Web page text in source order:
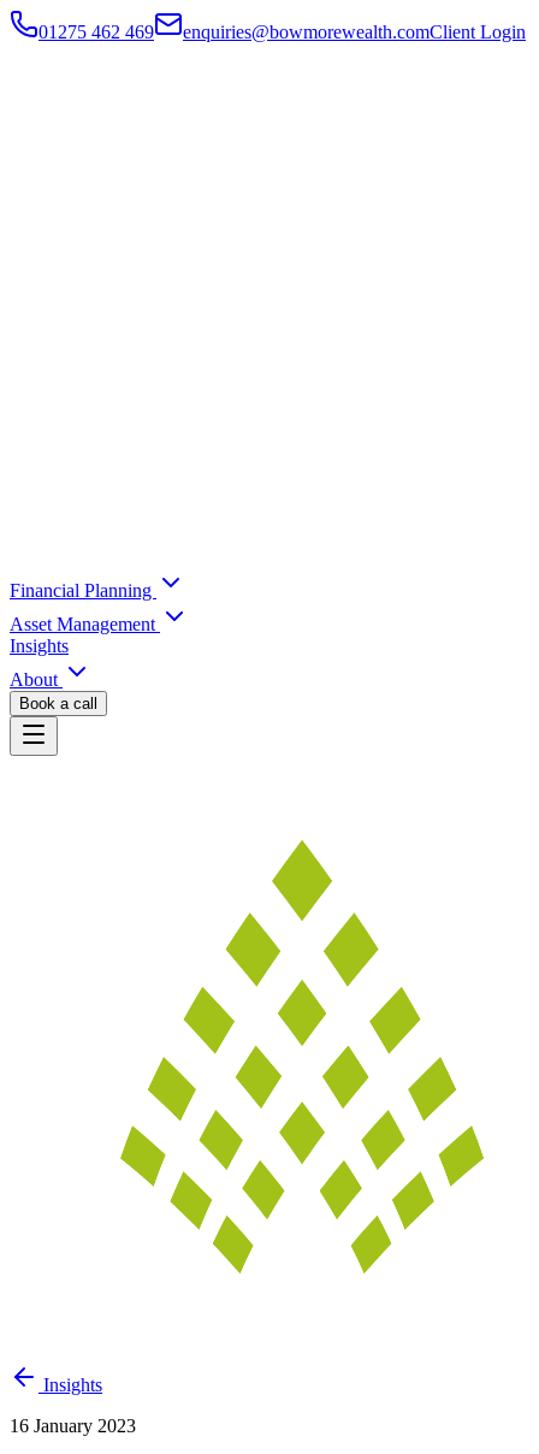
01275 462 469 enquiries@bowmorewealth.comClient Login
Financial Planning
Asset Management
Insights
About
Book a call
Insights
16 January 2023